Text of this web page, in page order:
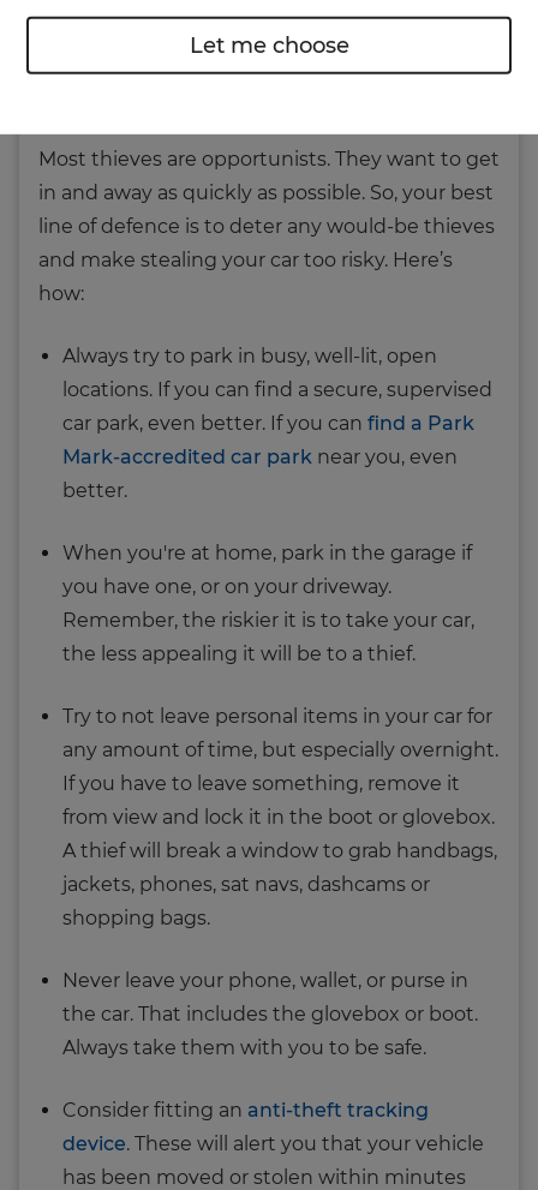
Keep your car safe on dark
Most thieves are opportunists. They want to get
in and away as quickly as possible. So, your best
line of defence is to deter any would-be thieves
and make stealing your car too risky. Here’s
how:
Always try to park in busy, well‐lit, open
locations. If you can find a secure, supervised
car park, even better. If you can find a Park
Mark-accredited car park near you, even
better.
When you're at home, park in the garage if
you have one, or on your driveway.
Remember, the riskier it is to take your car,
the less appealing it will be to a thief.
Try to not leave personal items in your car for
any amount of time, but especially overnight.
If you have to leave something, remove it
from view and lock it in the boot or glovebox.
A thief will break a window to grab handbags,
jackets, phones, sat navs, dashcams or
shopping bags.
Never leave your phone, wallet, or purse in
the car. That includes the glovebox or boot.
Always take them with you to be safe.
Consider fitting an anti‐theft tracking
device. These will alert you that your vehicle
has been moved or stolen within minutes
Let me choose